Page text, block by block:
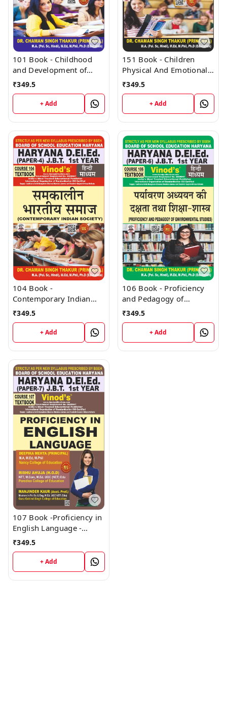
101 Book - Childhood
and Development of
Children (H) - HARYANA
(Hindi Medium) Book -
VINOD PUBLICATIONS ;
CALL 9218219218
₹349.5
+ Add
151 Book - Children
Physical And Emotional
Health (H) - HARYANA
(Hindi Medium) Book -
VINOD PUBLICATIONS ;
CALL 9218219218
₹349.5
+ Add
104 Book -
Contemporary Indian
Society (H) - HARYANA
D.El.Ed / J.B.T. 1st Year
(Hindi Medium) Book -
VINOD PUBLICATIONS ;
CALL 9218219218
₹349.5
+ Add
106 Book - Proficiency
and Pedagogy of
Environmental Studies
J.B.T. 1st Year (Hindi
Medium) Book - VINOD
PUBLICATIONS ; CALL
₹349.5
+ Add
107 Book -Proficiency in
English Language -
HARYANA D.El.Ed / J.B.T.
Book - VINOD
PUBLICATIONS ; CALL
9218219218
₹349.5
+ Add